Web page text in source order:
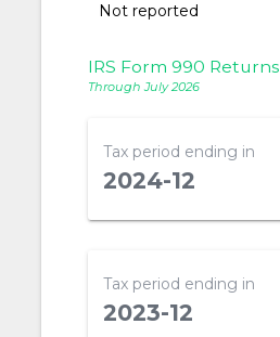
Not reported
IRS Form 990 Returns
Through July 2026
Tax period ending in
2024-12
Tax period ending in
2023-12